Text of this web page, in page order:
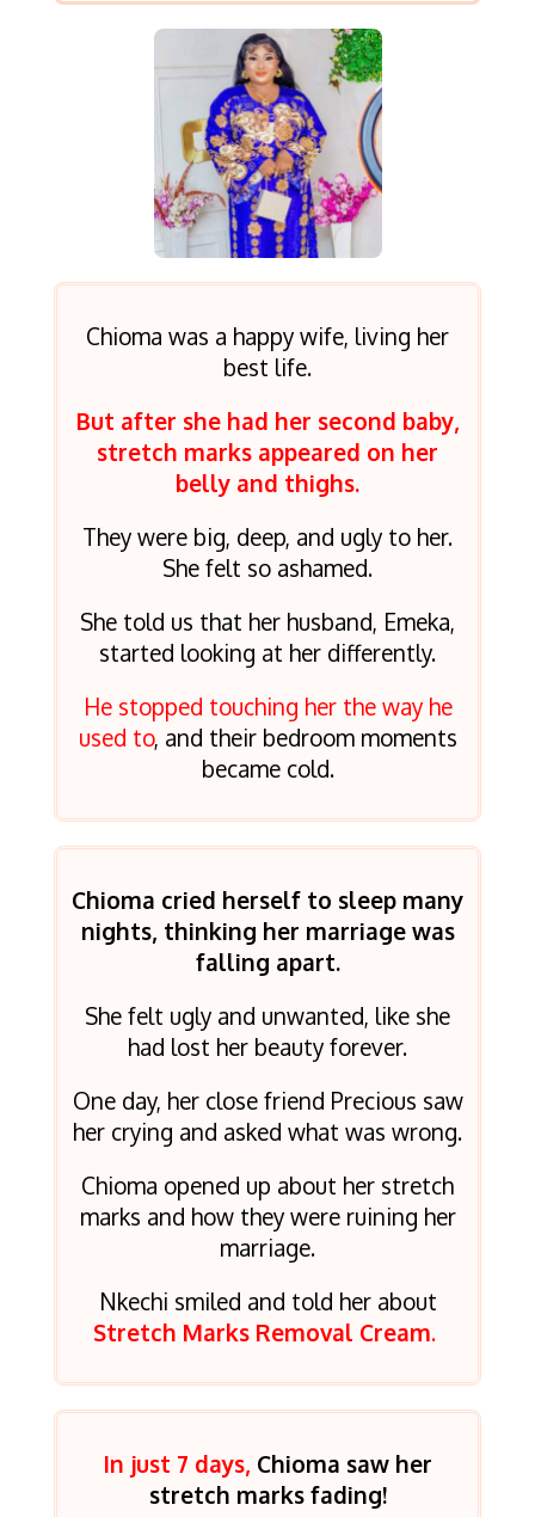
Chioma was a happy wife, living her
best life.
But after she had her second baby,
stretch marks appeared on her
belly and thighs.
They were big, deep, and ugly to her.
She felt so ashamed.
She told us that her husband, Emeka,
started looking at her differently.
He stopped touching her the way he
used to, and their bedroom moments
became cold.
Chioma cried herself to sleep many
nights, thinking her marriage was
falling apart.
She felt ugly and unwanted, like she
had lost her beauty forever.
One day, her close friend Precious saw
her crying and asked what was wrong.
Chioma opened up about her stretch
marks and how they were ruining her
marriage.
Nkechi smiled and told her about
Stretch Marks Removal Cream.
In just 7 days, Chioma saw her
stretch marks fading!